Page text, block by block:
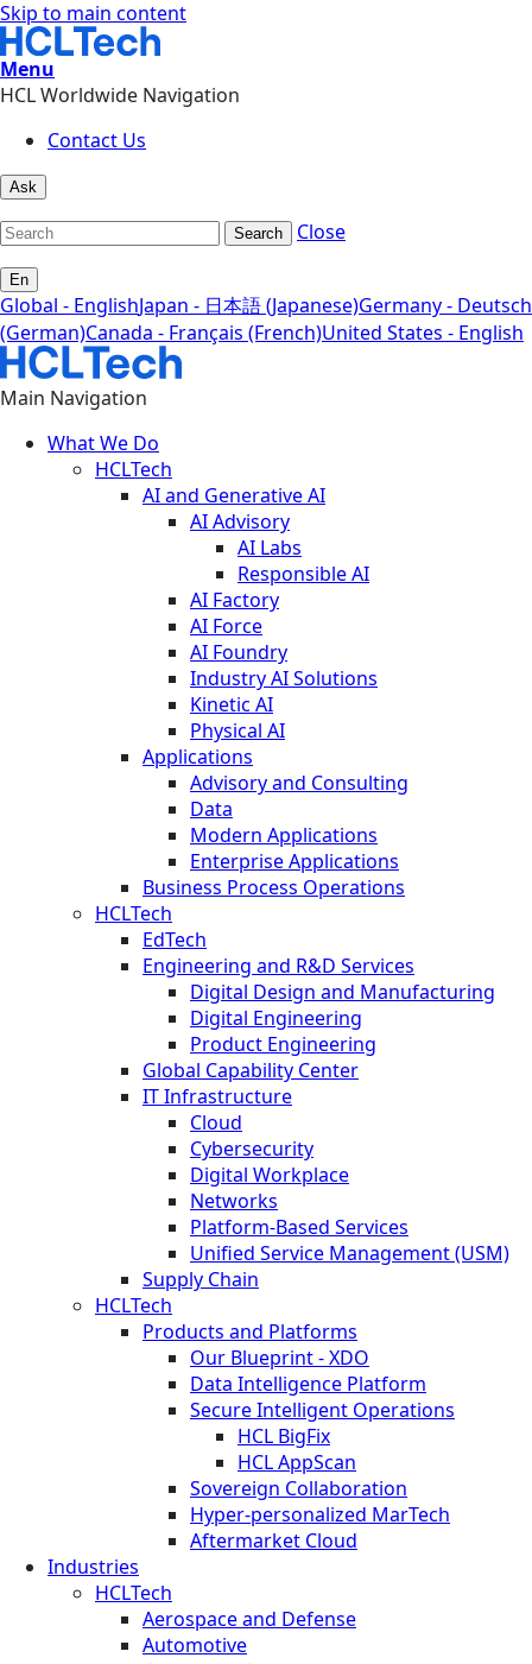
Skip to main content
Menu
HCL Worldwide Navigation
Contact Us
Ask
Search Close
En
Global - EnglishJapan - 日本語 (Japanese)Germany - Deutsch
(German)Canada - Français (French)United States - English
Main Navigation
What We Do
HCLTech
AI and Generative AI
AI Advisory
AI Labs
Responsible AI
AI Factory
AI Force
AI Foundry
Industry AI Solutions
Kinetic AI
Physical AI
Applications
Advisory and Consulting
Data
Modern Applications
Enterprise Applications
Business Process Operations
HCLTech
EdTech
Engineering and R&D Services
Digital Design and Manufacturing
Digital Engineering
Product Engineering
Global Capability Center
IT Infrastructure
Cloud
Cybersecurity
Digital Workplace
Networks
Platform-Based Services
Unified Service Management (USM)
Supply Chain
HCLTech
Products and Platforms
Our Blueprint - XDO
Data Intelligence Platform
Secure Intelligent Operations
HCL BigFix
HCL AppScan
Sovereign Collaboration
Hyper-personalized MarTech
Aftermarket Cloud
Industries
HCLTech
Aerospace and Defense
Automotive